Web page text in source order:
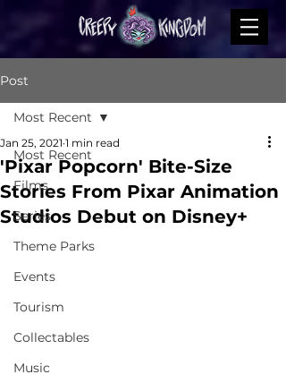
Post
Most Recent
Films
Series
Theme Parks
Events
Tourism
Collectables
Music
Most Recent
'Pixar Popcorn' Bite-Size
Stories From Pixar Animation
Studios Debut on Disney+
Jan 25, 2021 1 min read